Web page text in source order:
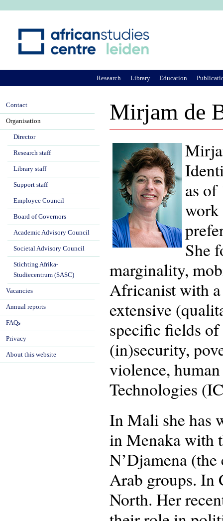
Mirjam de
as of
work
She
marginality,
Africanist with a
extensive
specific fields
(in)security,
violence,
Technologies
In Mali she has
in Menaka with
N’Djamena
Arab groups. In
North. Her
Research Library Education
Contact
Organisation
Director
Research staff
Library staff
Support staff
Employee Council
Board of Governors
Academic Advisory Council
Societal Advisory Council
Stichting Afrika-
Studiecentrum (SASC)
Vacancies
Annual reports
FAQs
Privacy
About this website